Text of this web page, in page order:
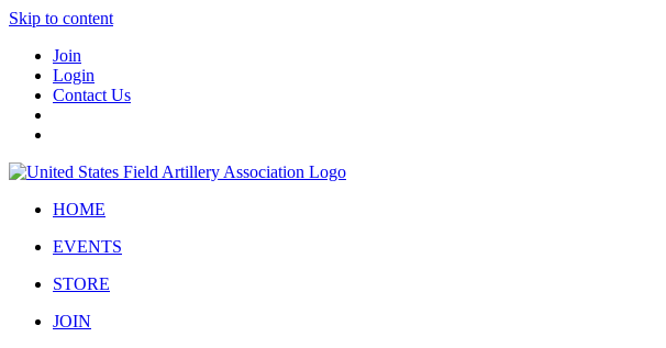
Skip to content
Join
Login
Contact Us
HOME
EVENTS
STORE
JOIN